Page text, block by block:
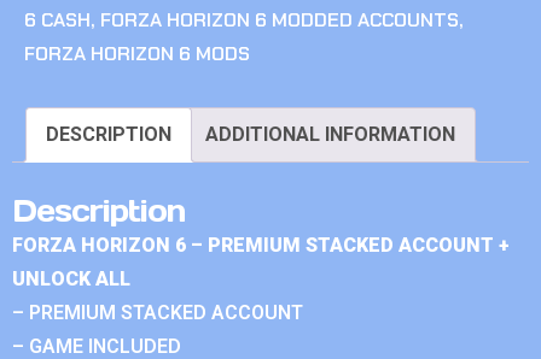
6 CASH, FORZA HORIZON 6 MODDED ACCOUNTS,
FORZA HORIZON 6 MODS
DESCRIPTION ADDITIONAL INFORMATION
Description
FORZA HORIZON 6 – PREMIUM STACKED ACCOUNT +
UNLOCK ALL
– PREMIUM STACKED ACCOUNT
– GAME INCLUDED